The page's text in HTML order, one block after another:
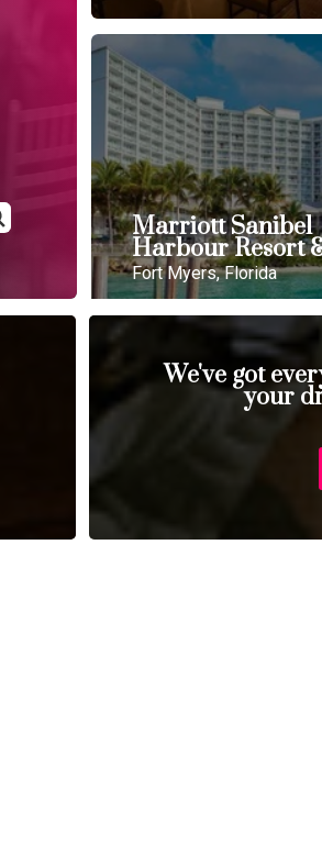
Marriott Sanibel
Harbour Resort
Fort Myers, Florida
We've got
your